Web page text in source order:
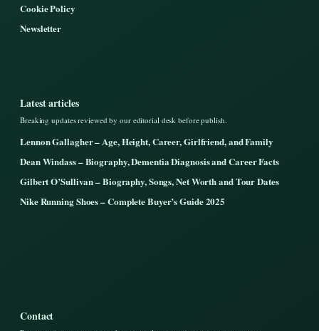
Cookie Policy
Newsletter
Latest articles
Breaking updates reviewed by our editorial desk before publish.
Lennon Gallagher – Age, Height, Career, Girlfriend, and Family
Dean Windass – Biography, Dementia Diagnosis and Career Facts
Gilbert O’Sullivan – Biography, Songs, Net Worth and Tour Dates
Nike Running Shoes – Complete Buyer’s Guide 2025
Contact